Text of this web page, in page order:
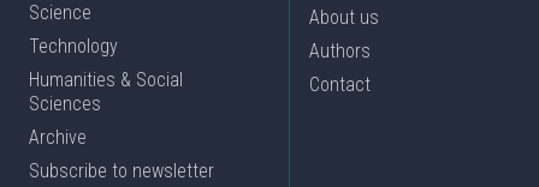
Science
Technology
Humanities & Social
Sciences
Archive
Subscribe to newsletter
About us
Authors
Contact